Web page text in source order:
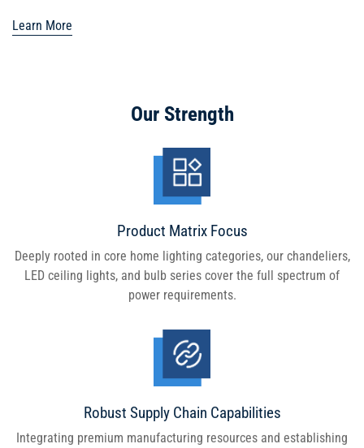
Learn More
Our Strength
Product Matrix Focus
Deeply rooted in core home lighting categories, our chandeliers,
LED ceiling lights, and bulb series cover the full spectrum of
power requirements.
Robust Supply Chain Capabilities
Integrating premium manufacturing resources and establishing